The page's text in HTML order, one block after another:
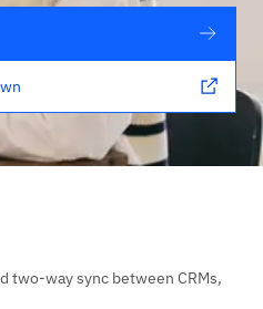
two-way sync between CRMs,